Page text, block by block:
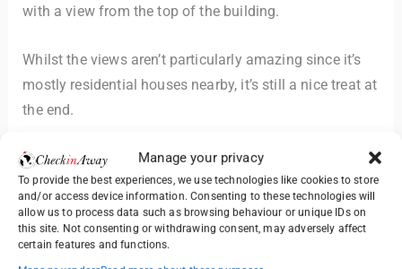
Manage your privacy
To provide the best experiences, we use technologies like cookies to store
and/or access device information. Consenting to these technologies will
allow us to process data such as browsing behaviour or unique IDs on
this site. Not consenting or withdrawing consent, may adversely affect
certain features and functions.
with a view from the top of the building.
Whilst the views aren’t particularly amazing since it’s
mostly residential houses nearby, it’s still a nice treat at
the end.
The mix of medieval charm and modern European
institutions made Strasbourg a fascinating stop. In the
late afternoon, we boarded our train to Bern,
Switzerland.